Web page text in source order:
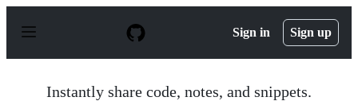
p
Sign in Sign up
Instantly share code, notes, and snippets.